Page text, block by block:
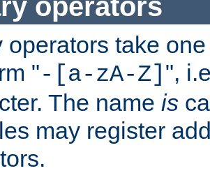
operators
operators take
"-[a-zA-Z] ",
The name is
may register